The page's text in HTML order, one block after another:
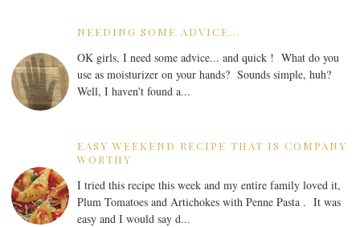
NEEDING SOME ADVICE...
OK girls, I need some advice... and quick ! What do you
use as moisturizer on your hands? Sounds simple, huh?
Well, I haven't found a...
EASY WEEKEND RECIPE THAT IS COMPANY
WORTHY
I tried this recipe this week and my entire family loved it,
Plum Tomatoes and Artichokes with Penne Pasta . It was
easy and I would say d...